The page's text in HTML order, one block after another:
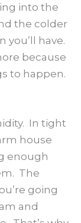
into the
the colder
have.
because
to happen.
In tight
house
enough
The
going
and